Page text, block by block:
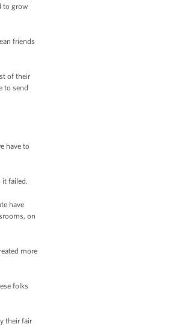
to grow
friends
of their
to send
have to
it failed.
have
on
more
folks
their fair